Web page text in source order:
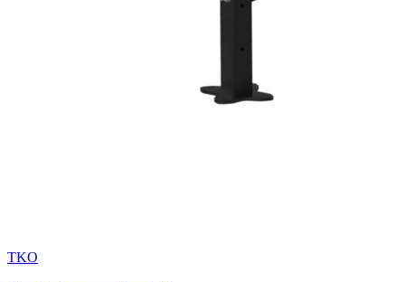
TKO